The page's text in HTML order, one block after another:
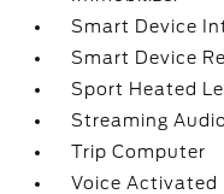
Smart Device
Smart Device
Sport Heated
Streaming Audio
Trip Computer
Voice Activated